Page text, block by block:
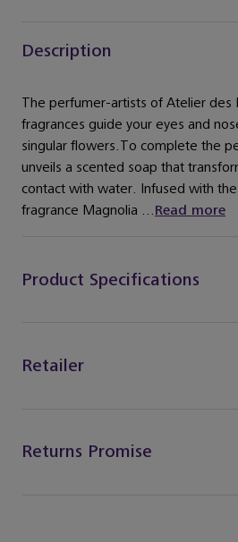
Description
The perfumer-artists of Atelier des
fragrances guide your eyes and
singular flowers.To complete the
unveils a scented soap that
contact with water. Infused with
fragrance Magnolia ...Read more
Product Specifications
Retailer
Returns Promise